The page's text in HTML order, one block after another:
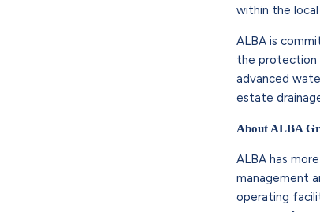
within the local
ALBA is
the protection
advanced
estate
About ALBA
ALBA has
management
operating